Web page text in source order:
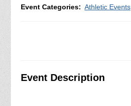
Event Categories: Athletic Events
Event Description